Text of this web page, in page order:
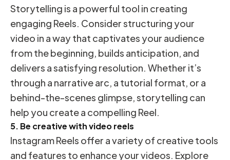
Storytelling is a powerful tool in creating
engaging Reels. Consider structuring your
video in a way that captivates your audience
from the beginning, builds anticipation, and
delivers a satisfying resolution. Whether it’s
through a narrative arc, a tutorial format, or a
behind-the-scenes glimpse, storytelling can
help you create a compelling Reel.
5. Be creative with video reels
Instagram Reels offer a variety of creative tools
and features to enhance your videos. Explore